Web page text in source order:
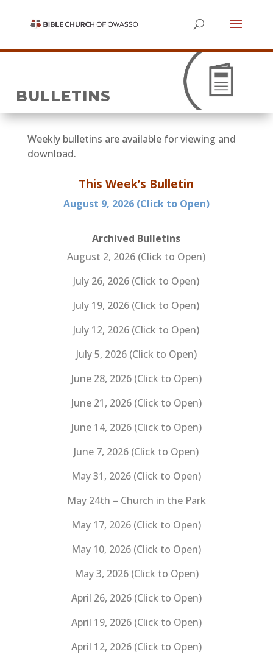
BULLETINS
Weekly bulletins are available for viewing and
download.
This Week’s Bulletin
August 9, 2026 (Click to Open)
Archived Bulletins
August 2, 2026 (Click to Open)
July 26, 2026 (Click to Open)
July 19, 2026 (Click to Open)
July 12, 2026 (Click to Open)
July 5, 2026 (Click to Open)
June 28, 2026 (Click to Open)
June 21, 2026 (Click to Open)
June 14, 2026 (Click to Open)
June 7, 2026 (Click to Open)
May 31, 2026 (Click to Open)
May 24th – Church in the Park
May 17, 2026 (Click to Open)
May 10, 2026 (Click to Open)
May 3, 2026 (Click to Open)
April 26, 2026 (Click to Open)
April 19, 2026 (Click to Open)
April 12, 2026 (Click to Open)